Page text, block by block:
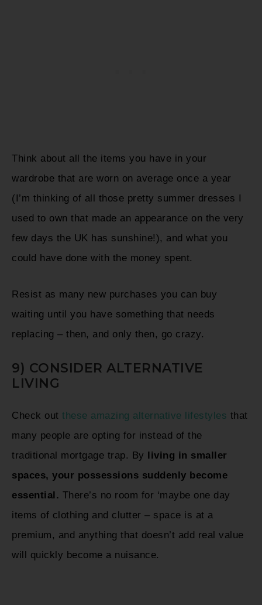
Think about all the items you have in your
wardrobe that are worn on average once a year
(I’m thinking of all those pretty summer dresses I
used to own that made an appearance on the very
few days the UK has sunshine!), and what you
could have done with the money spent.
Resist as many new purchases you can buy
waiting until you have something that needs
replacing – then, and only then, go crazy.
9) CONSIDER ALTERNATIVE
LIVING
Check out these amazing alternative lifestyles that
many people are opting for instead of the
traditional mortgage trap. By living in smaller
spaces, your possessions suddenly become
essential. There’s no room for ‘maybe one day
items of clothing and clutter – space is at a
premium, and anything that doesn’t add real value
will quickly become a nuisance.